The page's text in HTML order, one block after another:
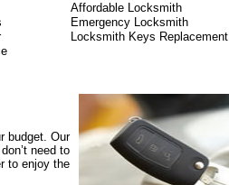
Affordable Locksmith
Emergency Locksmith
Locksmith Keys Replacement
budget. Our
need to
to enjoy the